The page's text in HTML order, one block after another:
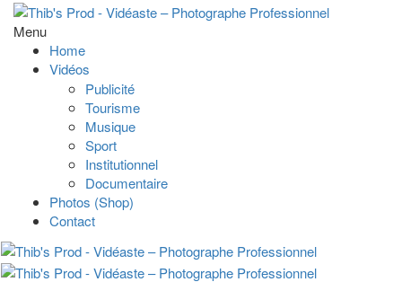
Menu
Home
Vidéos
Publicité
Tourisme
Musique
Sport
Institutionnel
Documentaire
Photos (Shop)
Contact